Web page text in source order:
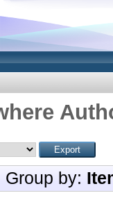
Group by: